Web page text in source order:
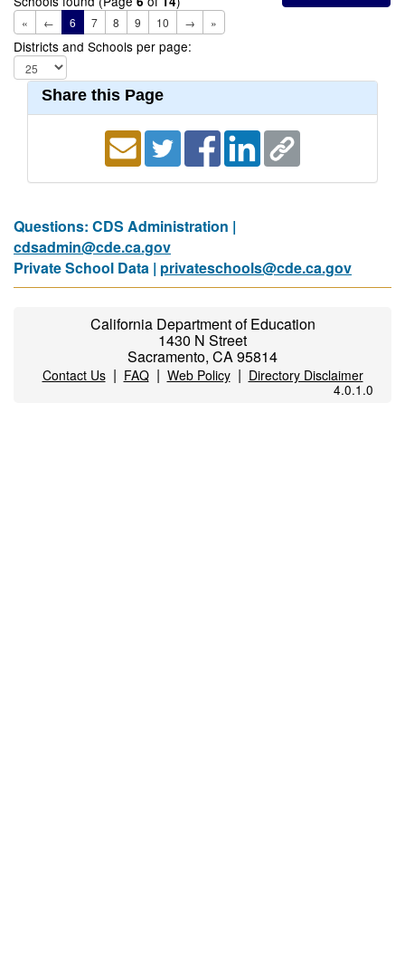
« ← 6 7 8 9 10 → »
Districts and Schools per page:
Share this Page
Questions: CDS Administration |
cdsadmin@cde.ca.gov
Private School Data | privateschools@cde.ca.gov
California Department of Education
1430 N Street
Sacramento, CA 95814
Contact Us| FAQ| Web Policy| Directory Disclaimer
4.0.1.0